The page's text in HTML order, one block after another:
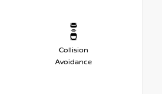
Collision
Avoidance